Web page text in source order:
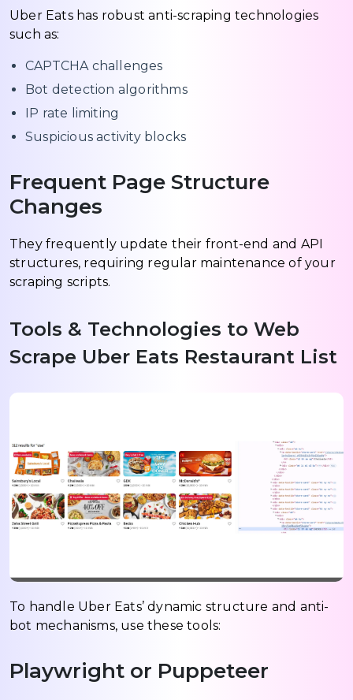
Uber Eats has robust anti-scraping technologies
such as:
CAPTCHA challenges
Bot detection algorithms
IP rate limiting
Suspicious activity blocks
Frequent Page Structure
Changes
They frequently update their front-end and API
structures, requiring regular maintenance of your
scraping scripts.
Tools & Technologies to Web
Scrape Uber Eats Restaurant List
To handle Uber Eats’ dynamic structure and anti-
bot mechanisms, use these tools:
Playwright or Puppeteer